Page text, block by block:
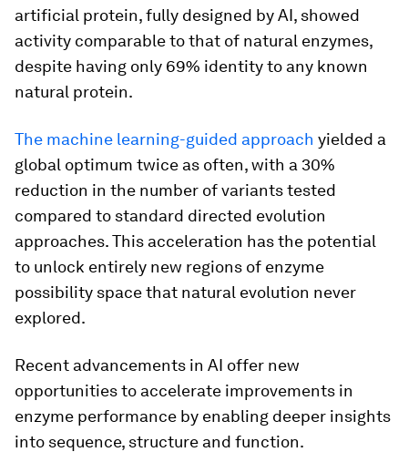
artificial protein, fully designed by AI, showed
activity comparable to that of natural enzymes,
despite having only 69% identity to any known
natural protein.
The machine learning-guided approach yielded a
global optimum twice as often, with a 30%
reduction in the number of variants tested
compared to standard directed evolution
approaches. This acceleration has the potential
to unlock entirely new regions of enzyme
possibility space that natural evolution never
explored.
Recent advancements in AI offer new
opportunities to accelerate improvements in
enzyme performance by enabling deeper insights
into sequence, structure and function.